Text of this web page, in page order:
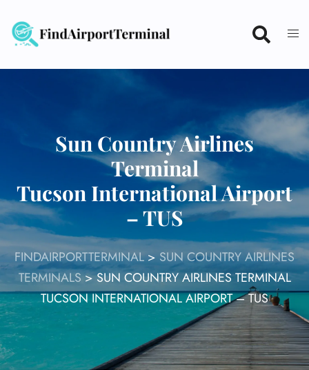
content
Sun Country Airlines
Terminal
Tucson International Airport
– TUS
FINDAIRPORTTERMINAL>SUN COUNTRY AIRLINES
TERMINALS>SUN COUNTRY AIRLINES TERMINAL
TUCSON INTERNATIONAL AIRPORT – TUS